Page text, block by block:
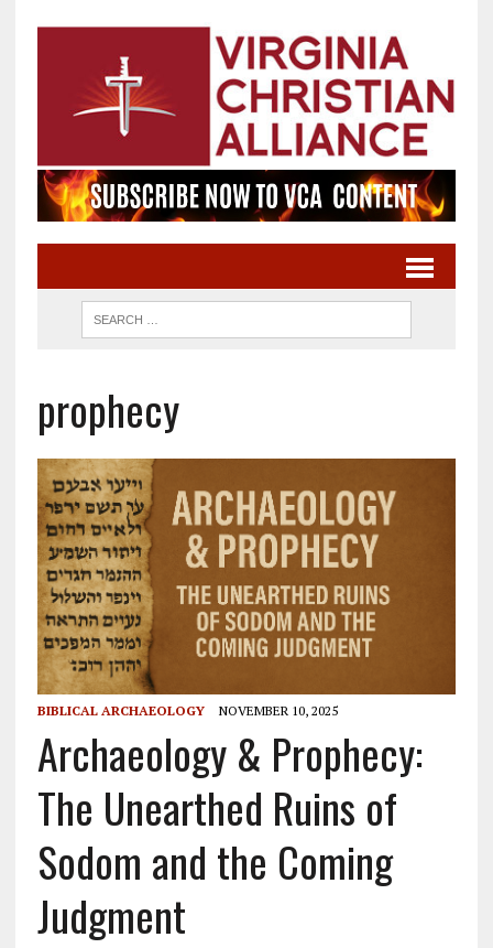
prophecy
BIBLICAL ARCHAEOLOGY NOVEMBER 10, 2025
Archaeology & Prophecy:
The Unearthed Ruins of
Sodom and the Coming
Judgment